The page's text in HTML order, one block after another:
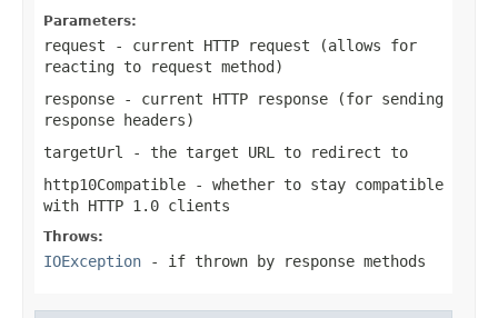
Parameters:
request - current HTTP request (allows for
reacting to request method)
response - current HTTP response (for sending
response headers)
targetUrl
- the target URL to redirect to
http10Compatible - whether to stay compatible
with HTTP 1.0 clients
Throws:
IOException - if thrown by response methods